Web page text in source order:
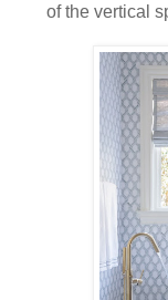
of the vertical